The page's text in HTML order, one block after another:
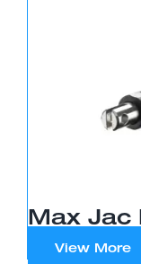
Max Jac